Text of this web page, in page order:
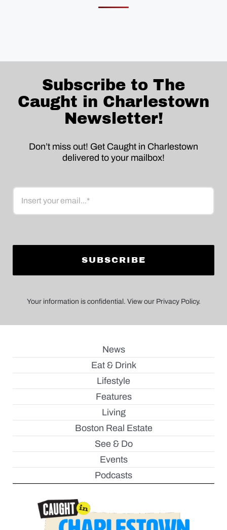
Subscribe to The
Caught in Charlestown
Newsletter!
Don’t miss out! Get Caught in Charlestown
delivered to your mailbox!
Email
Your information is confidential. View our Privacy Policy.
News
Eat & Drink
Lifestyle
Features
Living
Boston Real Estate
See & Do
Events
Podcasts